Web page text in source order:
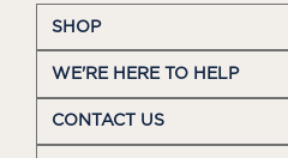
SHOP
WE'RE HERE TO HELP
CONTACT US